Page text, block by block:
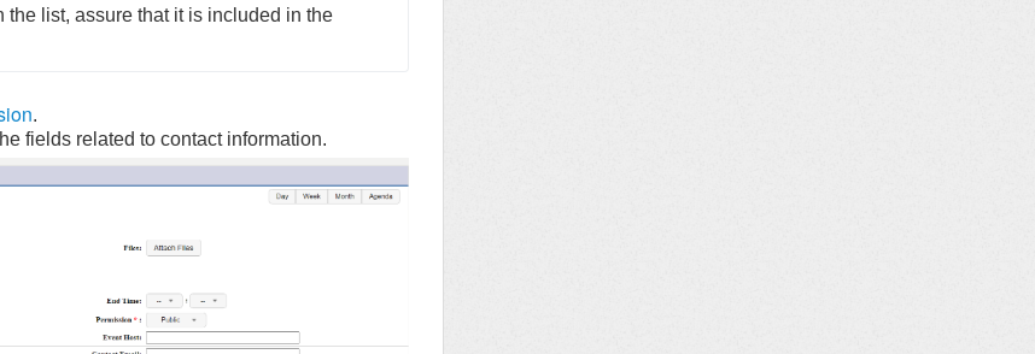
list, assure that it is included in the
.
fields related to contact information.